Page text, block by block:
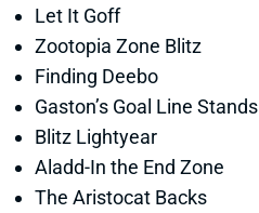
Let It Goff
Zootopia Zone Blitz
Finding Deebo
Gaston’s Goal Line Stands
Blitz Lightyear
Aladd-In the End Zone
The Aristocat Backs